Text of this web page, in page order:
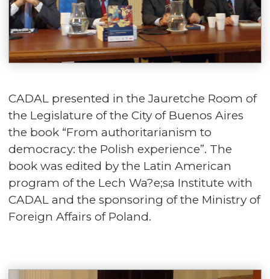
CADAL presented in the Jauretche Room of
the Legislature of the City of Buenos Aires
the book “From authoritarianism to
democracy: the Polish experience”. The
book was edited by the Latin American
program of the Lech Wa?e;sa Institute with
CADAL and the sponsoring of the Ministry of
Foreign Affairs of Poland.